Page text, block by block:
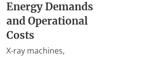
Energy Demands
and Operational
Costs
X-ray machines,